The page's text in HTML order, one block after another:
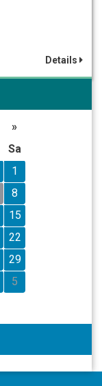
Details
»
Sa
1
8
15
22
29
5